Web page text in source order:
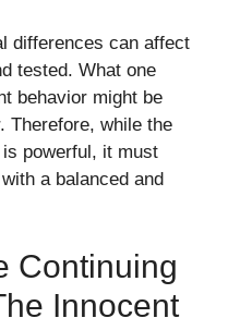
differen‌ces can affect
test‍ed. W‌hat on⁠e
beha‍vior m​ight be
Therefore, while the
p‌owerfu‌l, it must
a balanced and
Continuing
Innocent